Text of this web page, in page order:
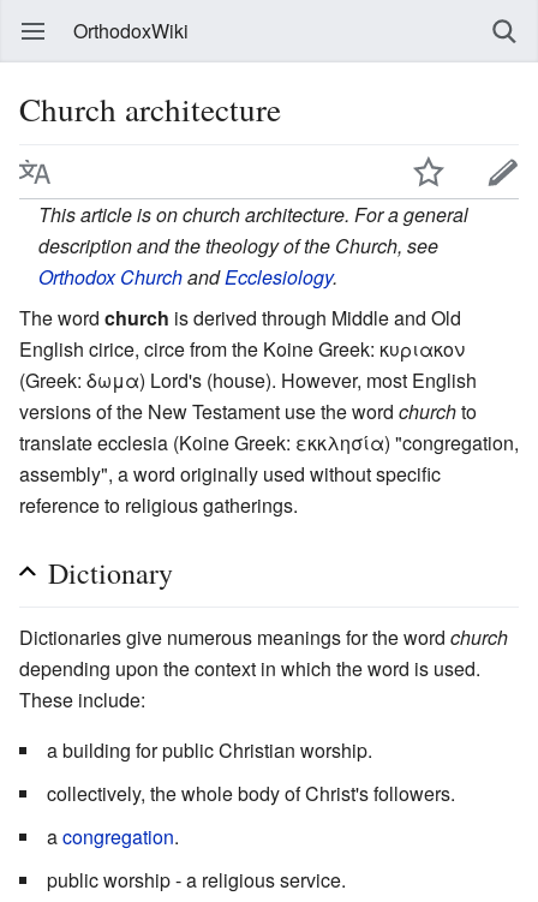
OrthodoxWiki
Church architecture
This article is on church architecture. For a general
description and the theology of the Church, see
Orthodox ChurchandEcclesiology.
The word church is derived through Middle and Old
English cirice, circe from the Koine Greek: κυριακον
(Greek: δωμα) Lord's (house). However, most English
versions of the New Testament use the word churchto
translate ecclesia (Koine Greek: εκκλησία) "congregation,
assembly", a word originally used without specific
reference to religious gatherings.
Dictionary
Dictionaries give numerous meanings for the word church
depending upon the context in which the word is used.
These include:
a building for public Christian worship.
collectively, the whole body of Christ's followers.
acongregation.
public worship - a religious service.